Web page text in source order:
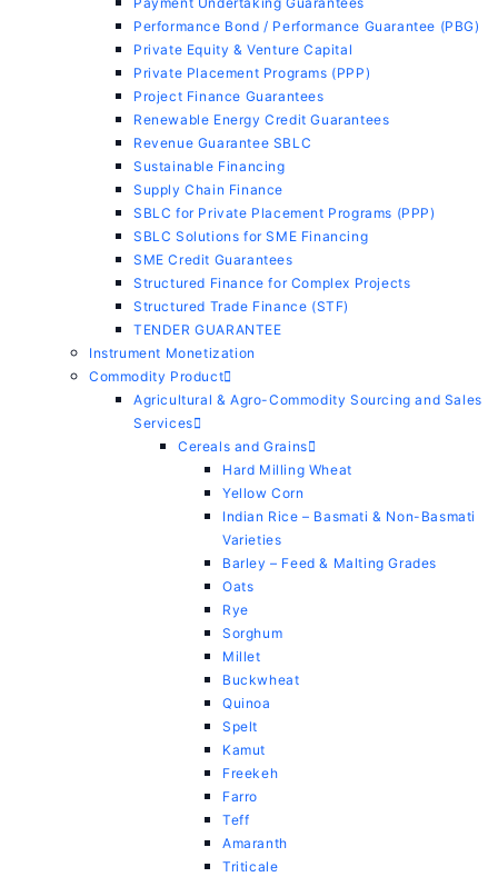
Performance Bond / Performance Guarantee (PBG)
Private Equity & Venture Capital
Private Placement Programs (PPP)
Project Finance Guarantees
Renewable Energy Credit Guarantees
Revenue Guarantee SBLC
Sustainable Financing
Supply Chain Finance
SBLC for Private Placement Programs (PPP)
SBLC Solutions for SME Financing
SME Credit Guarantees
Structured Finance for Complex Projects
Structured Trade Finance (STF)
TENDER GUARANTEE
Instrument Monetization
Commodity Product
Agricultural & Agro-Commodity Sourcing and Sales
Services
Cereals and Grains
Hard Milling Wheat
Yellow Corn
Indian Rice – Basmati & Non-Basmati
Varieties
Barley – Feed & Malting Grades
Oats
Rye
Sorghum
Millet
Buckwheat
Quinoa
Spelt
Kamut
Freekeh
Farro
Teff
Amaranth
Triticale